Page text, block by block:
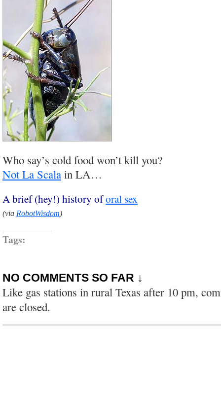
Who say’s cold food won’t kill you?
Not La Scala in LA…
A brief (hey!) history oforal sex
(via RobotWisdom)
Tags:
NO COMMENTS SO FAR ↓
Like gas stations in rural Texas after 10 pm,
are closed.